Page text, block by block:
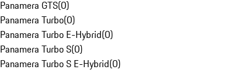
Panamera GTS(0)
Panamera Turbo(0)
Panamera Turbo E-Hybrid(0)
Panamera Turbo S(0)
Panamera Turbo S E-Hybrid(0)